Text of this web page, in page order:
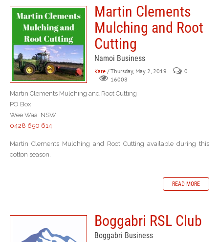
Martin Clements
Mulching and Root
Cutting
Namoi Business
Kate / Thursday, May 2, 2019
0
16008
Martin Clements Mulching and Root Cutting
PO Box
Wee Waa NSW
0428 650 614
Martin Clements Mulching and Root Cutting available during this
cotton season.
READ MORE
Boggabri RSL Club
Boggabri Business